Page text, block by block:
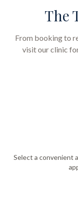
The
From booking to
visit our clinic
Select a convenient